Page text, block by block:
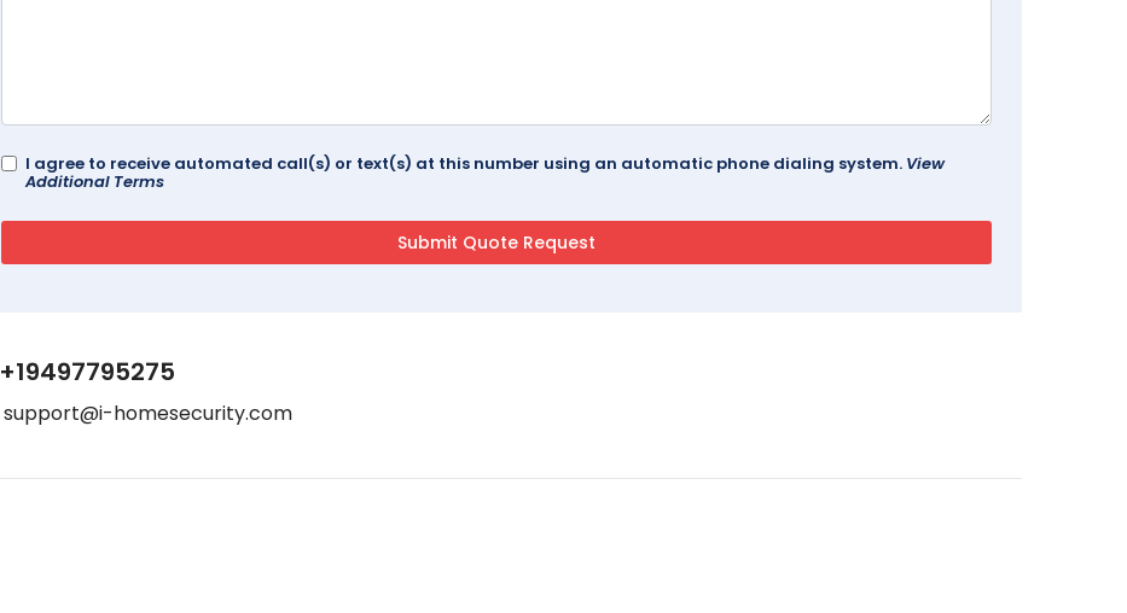
I agree to receive automated call(s) or text(s) at this number using an automatic phone dialing system. View
Additional Terms
+19497795275
support@i-homesecurity.com